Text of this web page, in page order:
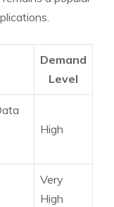
Demand
Level
High
Very
High